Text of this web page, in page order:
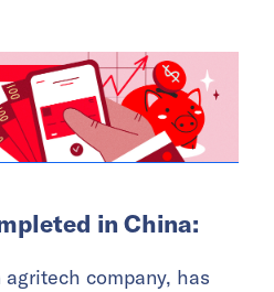
in China:
agritech company, has